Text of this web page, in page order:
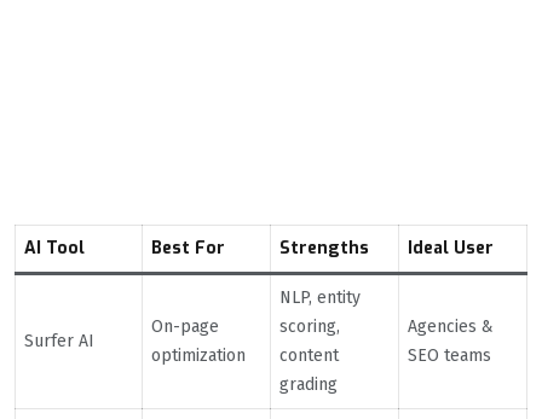
AI Tool Best For Strengths Ideal User
Surfer AI
On-page
optimization
NLP, entity
scoring,
content
grading
Agencies &
SEO teams